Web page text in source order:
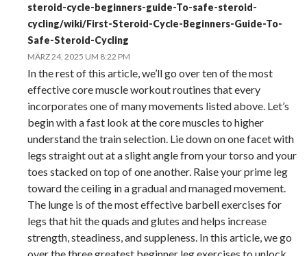
steroid-cycle-beginners-guide-To-safe-steroid-
cycling/wiki/First-Steroid-Cycle-Beginners-Guide-To-
Safe-Steroid-Cycling
MÄRZ 24, 2025 UM 8:22 PM
In the rest of this article, we’ll go over ten of the most
effective core muscle workout routines that every
incorporates one of many movements listed above. Let’s
begin with a fast look at the core muscles to higher
understand the train selection. Lie down on one facet with
legs straight out at a slight angle from your torso and your
toes stacked on top of one another. Raise your prime leg
toward the ceiling in a gradual and managed movement.
The lunge is of the most effective barbell exercises for
legs that hit the quads and glutes and helps increase
strength, steadiness, and suppleness. In this article, we go
over the three greatest beginner leg exercises to unlock